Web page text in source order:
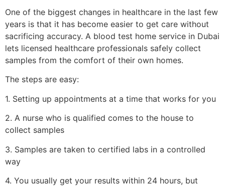
One of the biggest changes in healthcare in the last few
years is that it has become easier to get care without
sacrificing accuracy. A blood test home service in Dubai
lets licensed healthcare professionals safely collect
samples from the comfort of their own homes.
The steps are easy:
1. Setting up appointments at a time that works for you
2. A nurse who is qualified comes to the house to
collect samples
3. Samples are taken to certified labs in a controlled
way
4. You usually get your results within 24 hours, but